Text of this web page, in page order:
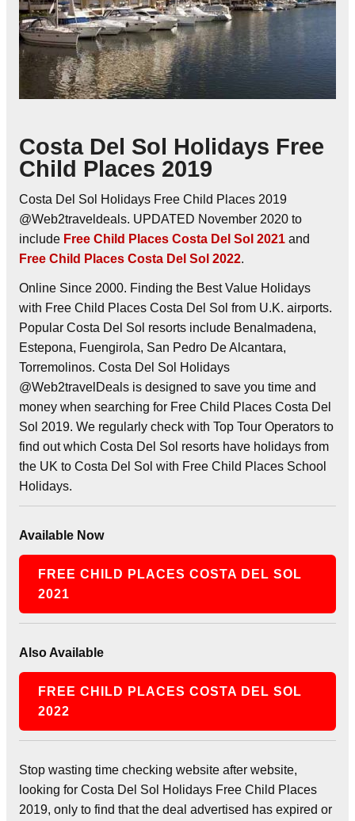
Costa Del Sol Holidays Free
Child Places 2019
Costa Del Sol Holidays Free Child Places 2019
@Web2traveldeals. UPDATED November 2020 to
include Free Child Places Costa Del Sol 2021 and
Free Child Places Costa Del Sol 2022.
Online Since 2000. Finding the Best Value Holidays
with Free Child Places Costa Del Sol from U.K. airports.
Popular Costa Del Sol resorts include Benalmadena,
Estepona, Fuengirola, San Pedro De Alcantara,
Torremolinos. Costa Del Sol Holidays
@Web2travelDeals is designed to save you time and
money when searching for Free Child Places Costa Del
Sol 2019. We regularly check with Top Tour Operators to
find out which Costa Del Sol resorts have holidays from
the UK to Costa Del Sol with Free Child Places School
Holidays.
Available Now
FREE CHILD PLACES COSTA DEL SOL
2021
Also Available
FREE CHILD PLACES COSTA DEL SOL
2022
Stop wasting time checking website after website,
looking for Costa Del Sol Holidays Free Child Places
2019, only to find that the deal advertised has expired or